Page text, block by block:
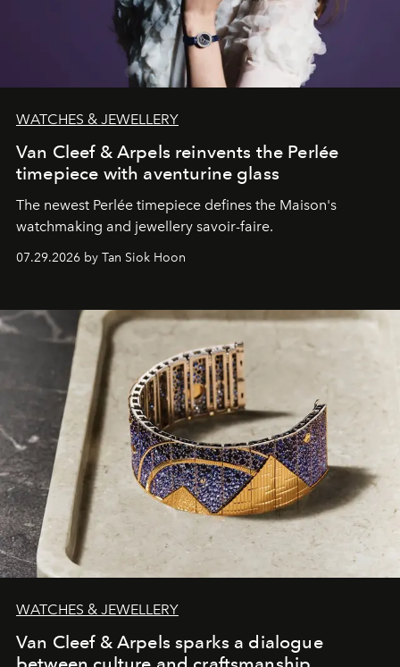
WATCHES & JEWELLERY
Van Cleef & Arpels reinvents the Perlée
timepiece with aventurine glass
The newest Perlée timepiece defines the Maison's
watchmaking and jewellery savoir-faire.
07.29.2026 by Tan Siok Hoon
WATCHES & JEWELLERY
Van Cleef & Arpels sparks a dialogue